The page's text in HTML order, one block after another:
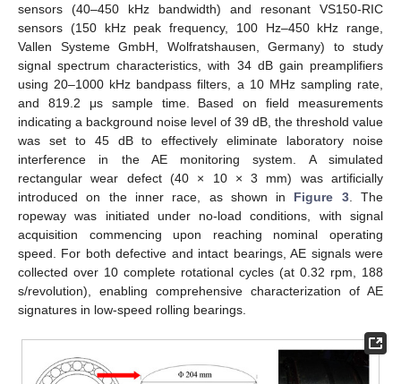
sensors (40–450 kHz bandwidth) and resonant VS150-RIC
sensors (150 kHz peak frequency, 100 Hz–450 kHz range,
Vallen Systeme GmbH, Wolfratshausen, Germany) to study
signal spectrum characteristics, with 34 dB gain preamplifiers
using 20–1000 kHz bandpass filters, a 10 MHz sampling rate,
and 819.2 μs sample time. Based on field measurements
indicating a background noise level of 39 dB, the threshold value
was set to 45 dB to effectively eliminate laboratory noise
interference in the AE monitoring system. A simulated
rectangular wear defect (40 × 10 × 3 mm) was artificially
introduced on the inner race, as shown in Figure 3. The
ropeway was initiated under no-load conditions, with signal
acquisition commencing upon reaching nominal operating
speed. For both defective and intact bearings, AE signals were
collected over 10 complete rotational cycles (at 0.32 rpm, 188
s/revolution), enabling comprehensive characterization of AE
signatures in low-speed rolling bearings.